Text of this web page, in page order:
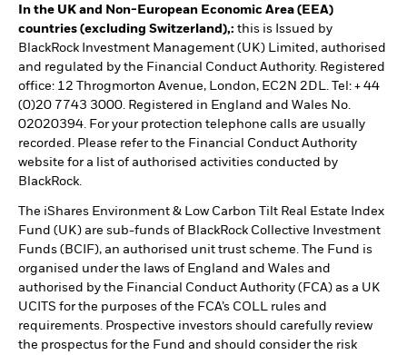
In the UK and Non-European Economic Area (EEA)
countries (excluding Switzerland),: this is Issued by
BlackRock Investment Management (UK) Limited, authorised
and regulated by the Financial Conduct Authority. Registered
office: 12 Throgmorton Avenue, London, EC2N 2DL. Tel: + 44
(0)20 7743 3000. Registered in England and Wales No.
02020394. For your protection telephone calls are usually
recorded. Please refer to the Financial Conduct Authority
website for a list of authorised activities conducted by
BlackRock.
The iShares Environment & Low Carbon Tilt Real Estate Index
Fund (UK) are sub-funds of BlackRock Collective Investment
Funds (BCIF), an authorised unit trust scheme. The Fund is
organised under the laws of England and Wales and
authorised by the Financial Conduct Authority (FCA) as a UK
UCITS for the purposes of the FCA’s COLL rules and
requirements. Prospective investors should carefully review
the prospectus for the Fund and should consider the risk